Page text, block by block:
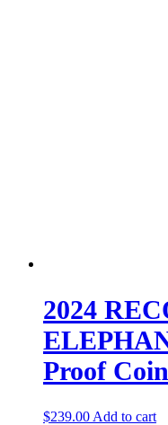
2024
Proof Coin
$239.00 Add to cart